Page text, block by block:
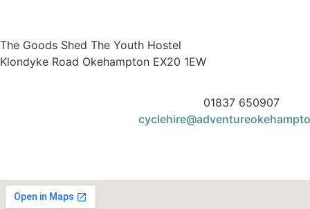
The Goods Shed The Youth Hostel
Klondyke Road Okehampton EX20 1EW
01837 650907